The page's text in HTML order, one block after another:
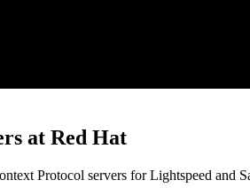
at Red Hat
Protocol servers for Lightspeed and